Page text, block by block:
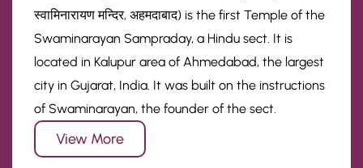
स्वामिनारायण मन्दिर, अहमदाबाद) is the first Temple of the
Swaminarayan Sampraday, a Hindu sect. It is
located in Kalupur area of Ahmedabad, the largest
city in Gujarat, India. It was built on the instructions
of Swaminarayan, the founder of the sect.
View More